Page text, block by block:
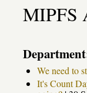
MIPFS
We need to
It's Count